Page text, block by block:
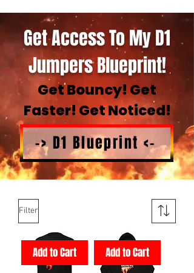
Get Access To My D1
Jumpers Blueprint!
Get Bouncy! Get
Faster! Get Noticed!
-> D1 Blueprint <-
Filter
Add to Cart Add to Cart